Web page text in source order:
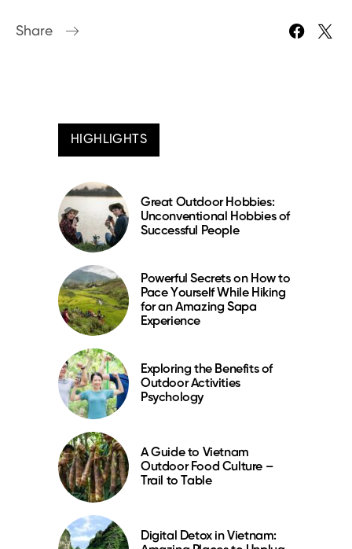
Share
HIGHLIGHTS
Great Outdoor Hobbies:
Unconventional Hobbies of
Successful People
Powerful Secrets on How to
Pace Yourself While Hiking
for an Amazing Sapa
Experience
Exploring the Benefits of
Outdoor Activities
Psychology
A Guide to Vietnam
Outdoor Food Culture –
Trail to Table
Digital Detox in Vietnam: